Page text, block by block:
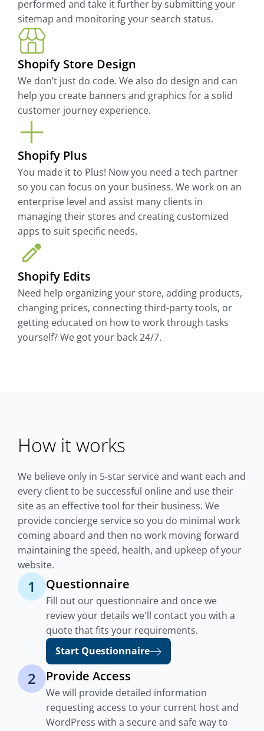
performed and take it further by submitting your
sitemap and monitoring your search status.
Shopify Store Design
We don’t just do code. We also do design and can
help you create banners and graphics for a solid
customer journey experience.
Shopify Plus
You made it to Plus! Now you need a tech partner
so you can focus on your business. We work on an
enterprise level and assist many clients in
managing their stores and creating customized
apps to suit specific needs.
Shopify Edits
Need help organizing your store, adding products,
changing prices, connecting third-party tools, or
getting educated on how to work through tasks
yourself? We got your back 24/7.
How it works
We believe only in 5-star service and want each and
every client to be successful online and use their
site as an effective tool for their business. We
provide concierge service so you do minimal work
coming aboard and then no work moving forward
maintaining the speed, health, and upkeep of your
website.
1 Questionnaire
Fill out our questionnaire and once we
review your details we'll contact you with a
quote that fits your requirements.
Start Questionnaire
2 Provide Access
We will provide detailed information
requesting access to your current host and
WordPress with a secure and safe way to